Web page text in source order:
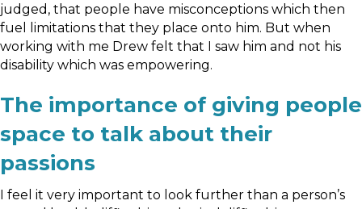
judged, that people have misconceptions which then
fuel limitations that they place onto him. But when
working with me Drew felt that I saw him and not his
disability which was empowering.
The importance of giving people
space to talk about their
passions
I feel it very important to look further than a person’s